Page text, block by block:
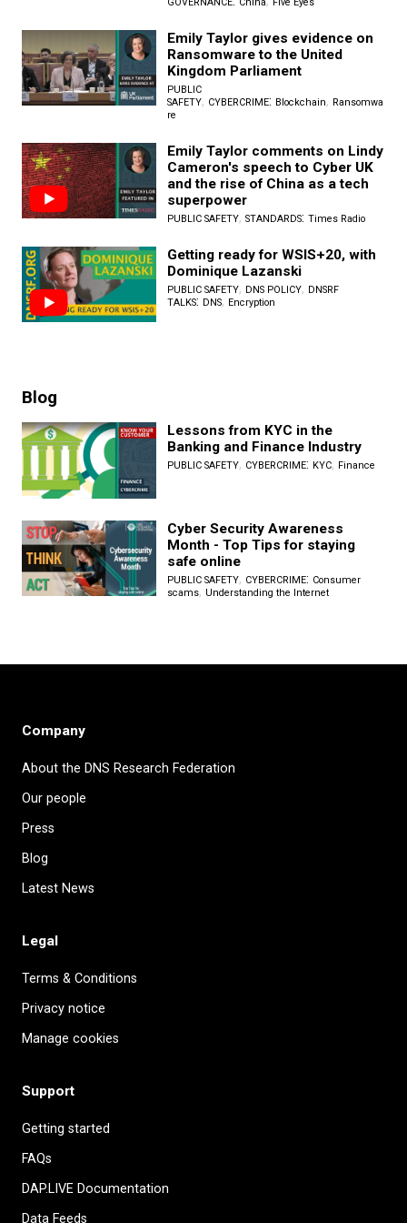
Emily Taylor gives evidence on
Ransomware to the United
Kingdom Parliament
PUBLIC
SAFETY, CYBERCRIME: Blockchain, Ransomwa
re
Emily Taylor comments on Lindy
Cameron's speech to Cyber UK
and the rise of China as a tech
superpower
PUBLIC SAFETY, STANDARDS: Times Radio
Getting ready for WSIS+20, with
Dominique Lazanski
PUBLIC SAFETY, DNS POLICY, DNSRF
TALKS: DNS, Encryption
Blog
Lessons from KYC in the
Banking and Finance Industry
PUBLIC SAFETY, CYBERCRIME: KYC, Finance
Cyber Security Awareness
Month - Top Tips for staying
safe online
PUBLIC SAFETY, CYBERCRIME: Consumer
scams, Understanding the Internet
Company
About the DNS Research Federation
Our people
Press
Blog
Latest News
Legal
Terms & Conditions
Privacy notice
Manage cookies
Support
Getting started
FAQs
DAP.LIVE Documentation
Data Feeds